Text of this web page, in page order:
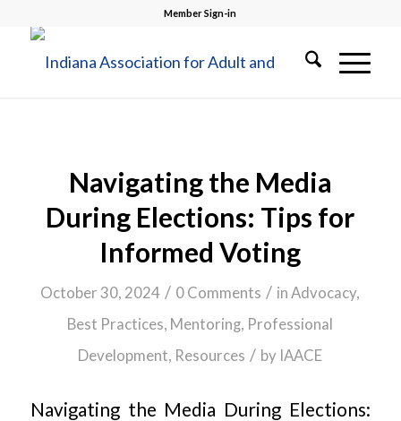
Member Sign-in
Navigating the Media
During Elections: Tips for
Informed Voting
October 30, 2024 / 0 Comments / inAdvocacy,
Best Practices, Mentoring, Professional
Development, Resources / by IAACE
Navigating the Media During Elections: